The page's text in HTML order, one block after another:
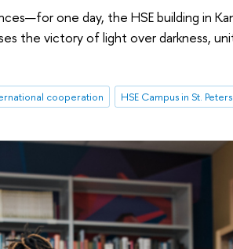
one day, the HSE building in
the victory of light over darkness,
cooperation HSE Campus in St.